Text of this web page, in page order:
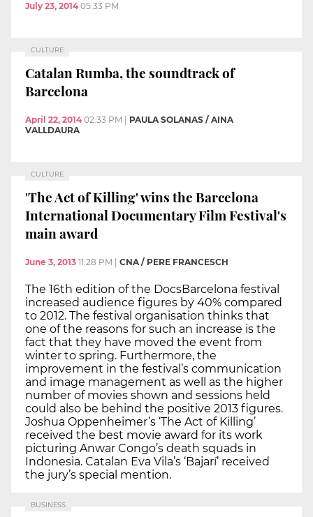
July 23, 2014 05:33 PM
CULTURE
Catalan Rumba, the soundtrack of
Barcelona
April 22, 2014 02:33 PM
PAULA SOLANAS / AINA
VALLDAURA
CULTURE
'The Act of Killing' wins the Barcelona
International Documentary Film Festival's
main award
June 3, 2013 11:28 PM CNA / PERE FRANCESCH
The 16th edition of the DocsBarcelona festival
increased audience figures by 40% compared
to 2012. The festival organisation thinks that
one of the reasons for such an increase is the
fact that they have moved the event from
winter to spring. Furthermore, the
improvement in the festival’s communication
and image management as well as the higher
number of movies shown and sessions held
could also be behind the positive 2013 figures.
Joshua Oppenheimer’s ‘The Act of Killing’
received the best movie award for its work
picturing Anwar Congo’s death squads in
Indonesia. Catalan Eva Vila’s ‘Bajarí’ received
the jury’s special mention.
BUSINESS